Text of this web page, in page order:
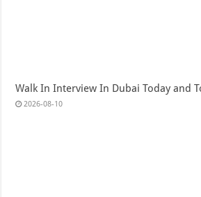
Walk In Interview In Dubai Today and
2026-08-10